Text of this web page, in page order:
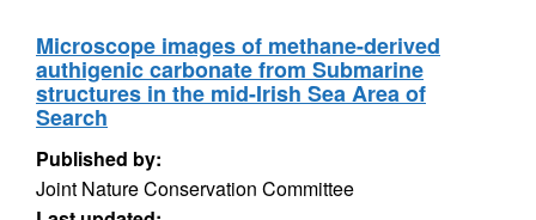
Microscope images of methane-derived
authigenic carbonate from Submarine
structures in the mid-Irish Sea Area of
Search
Published by:
Joint Nature Conservation Committee